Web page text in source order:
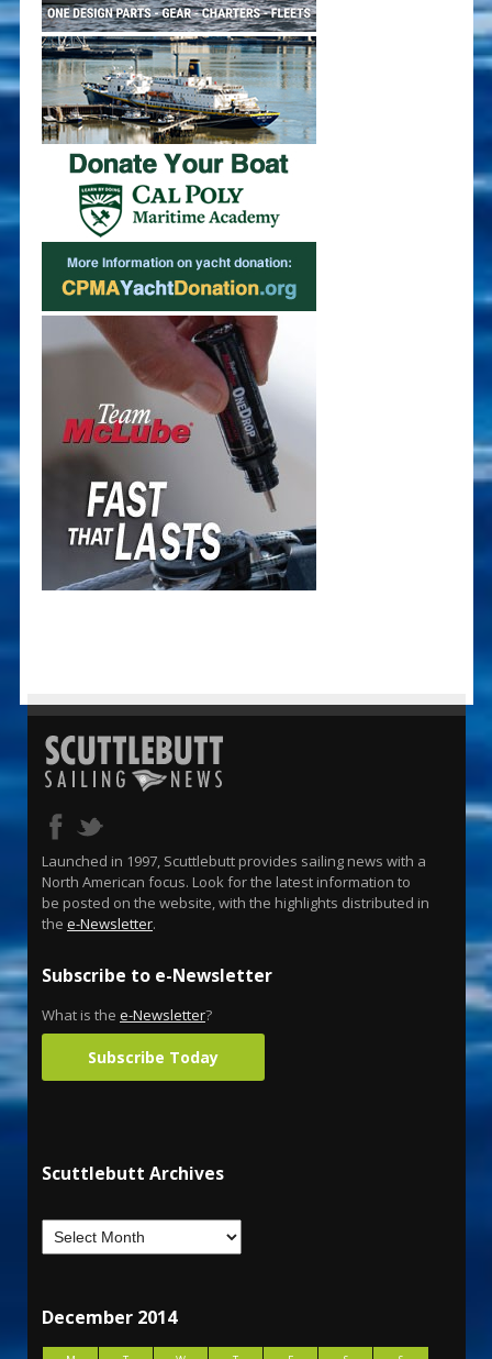
Launched in 1997, Scuttlebutt provides sailing news with a
North American focus. Look for the latest information to
be posted on the website, with the highlights distributed in
the e-Newsletter.
Subscribe to e-Newsletter
What is the e-Newsletter?
Subscribe Today
Scuttlebutt Archives
December 2014